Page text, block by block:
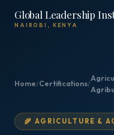
Global Leadership
NAIROBI, KENYA
Home/Certifications/
🌾 AGRICULTURE &